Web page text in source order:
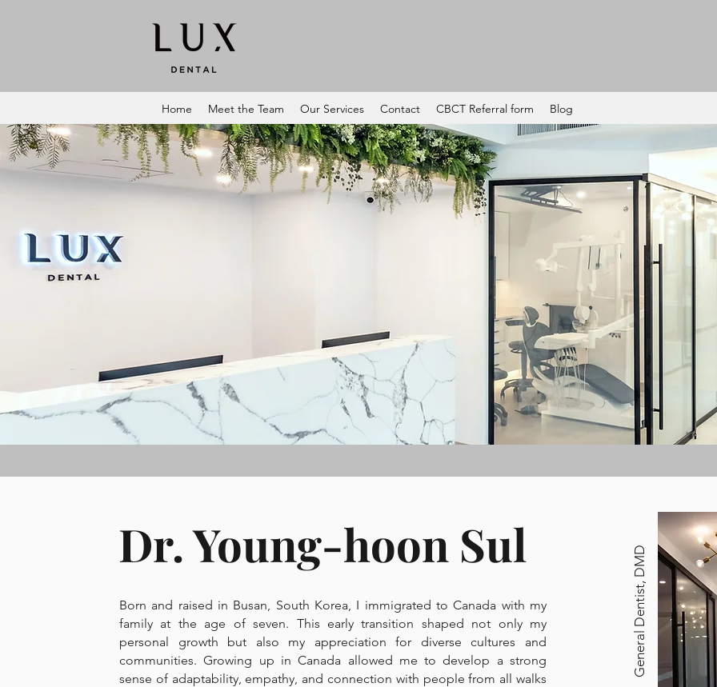
Home Meet the Team Our Services Contact CBCT Referral form Blog
Dr. Gloria
General Dentist, DDS General Dentist, DMD
Dr. Young-hoon Sul
Born and raised in Busan, South Korea, I immigrated to Canada with my
family at the age of seven. This early transition shaped not only my
personal growth but also my appreciation for diverse cultures and
communities. Growing up in Canada allowed me to develop a strong
sense of adaptability, empathy, and connection with people from all walks